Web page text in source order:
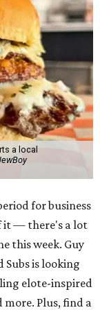
a local
for business
it — there's a lot
this week. Guy
Subs is looking
elote-inspired
Plus, find a